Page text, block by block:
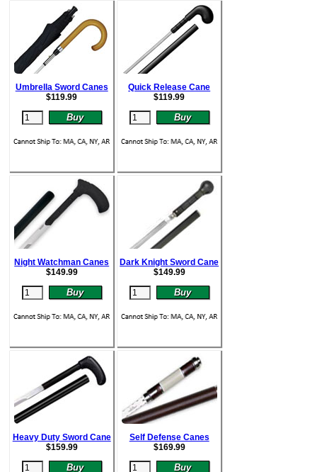
Umbrella Sword Canes
$119.99
Quick Release Cane
$119.99
Night Watchman Canes
$149.99
Dark Knight Sword Cane
$149.99
Heavy Duty Sword Cane
$159.99
Self Defense Canes
$169.99